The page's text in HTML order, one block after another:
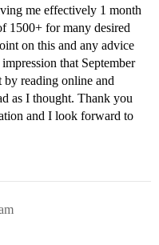
me effectively 1 month
1500+ for many desired
on this and any advice
that September
reading online and
as I thought. Thank you
and I look forward to